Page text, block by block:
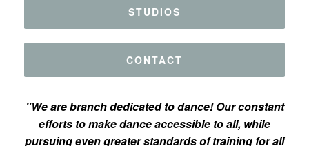
STUDIOS
CONTACT
"We are branch dedicated to dance! Our constant
efforts to make dance accessible to all, while
pursuing even greater standards of training for all